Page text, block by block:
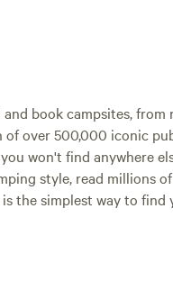
book campsites, from
over 500,000 iconic
won't find anywhere
style, read millions
the simplest way to